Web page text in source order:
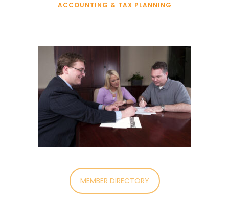
ACCOUNTING & TAX PLANNING
MEMBER DIRECTORY